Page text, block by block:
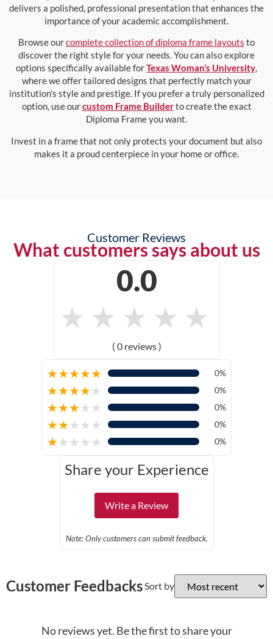
delivers a polished, professional presentation that enhances the
importance of your academic accomplishment.
Browse ourcomplete collection of diploma frame layouts to
discover the right style for your needs. You can also explore
options specifically available forTexas Woman’s University,
where we offer tailored designs that perfectly match your
institution’s style and prestige. If you prefer a truly personalized
option, use ourcustom Frame Builderto create the exact
Diploma Frame you want.
Invest in a frame that not only protects your document but also
makes it a proud centerpiece in your home or office.
Customer Reviews
What customers says about us
0.0
★ ★ ★ ★ ★
( 0 reviews )
★★★★★ 0%
★★★★★ 0%
★★★★★ 0%
★★★★★ 0%
★★★★★ 0%
Share your Experience
Write a Review
Note: Only customers can submit feedback.
Customer FeedbacksSort by
No reviews yet. Be the first to share your